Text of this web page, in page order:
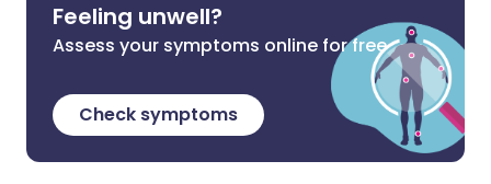
Feeling unwell?
Assess your symptoms online for free
Check symptoms